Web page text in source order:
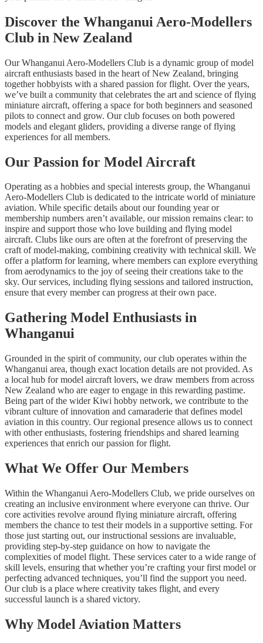
Discover the Whanganui Aero-Modellers
Club in New Zealand
Our Whanganui Aero-Modellers Club is a dynamic group of model
aircraft enthusiasts based in the heart of New Zealand, bringing
together hobbyists with a shared passion for flight. Over the years,
we’ve built a community that celebrates the art and science of flying
miniature aircraft, offering a space for both beginners and seasoned
pilots to connect and grow. Our club focuses on both powered
models and elegant gliders, providing a diverse range of flying
experiences for all members.
Our Passion for Model Aircraft
Operating as a hobbies and special interests group, the Whanganui
Aero-Modellers Club is dedicated to the intricate world of miniature
aviation. While specific details about our founding year or
membership numbers aren’t available, our mission remains clear: to
inspire and support those who love building and flying model
aircraft. Clubs like ours are often at the forefront of preserving the
craft of model-making, combining creativity with technical skill. We
offer a platform for learning, where members can explore everything
from aerodynamics to the joy of seeing their creations take to the
sky. Our services, including flying sessions and tailored instruction,
ensure that every member can progress at their own pace.
Gathering Model Enthusiasts in
Whanganui
Grounded in the spirit of community, our club operates within the
Whanganui area, though exact location details are not provided. As
a local hub for model aircraft lovers, we draw members from across
New Zealand who are eager to engage in this rewarding pastime.
Being part of the wider Kiwi hobby network, we contribute to the
vibrant culture of innovation and camaraderie that defines model
aviation in this country. Our regional presence allows us to connect
with other enthusiasts, fostering friendships and shared learning
experiences that enrich our passion for flight.
What We Offer Our Members
Within the Whanganui Aero-Modellers Club, we pride ourselves on
creating an inclusive environment where everyone can thrive. Our
core activities revolve around flying miniature aircraft, offering
members the chance to test their models in a supportive setting. For
those just starting out, our instructional sessions are invaluable,
providing step-by-step guidance on how to navigate the
complexities of model flight. These services cater to a wide range of
skill levels, ensuring that whether you’re crafting your first model or
perfecting advanced techniques, you’ll find the support you need.
Our club is a place where creativity takes flight, and every
successful launch is a shared victory.
Why Model Aviation Matters